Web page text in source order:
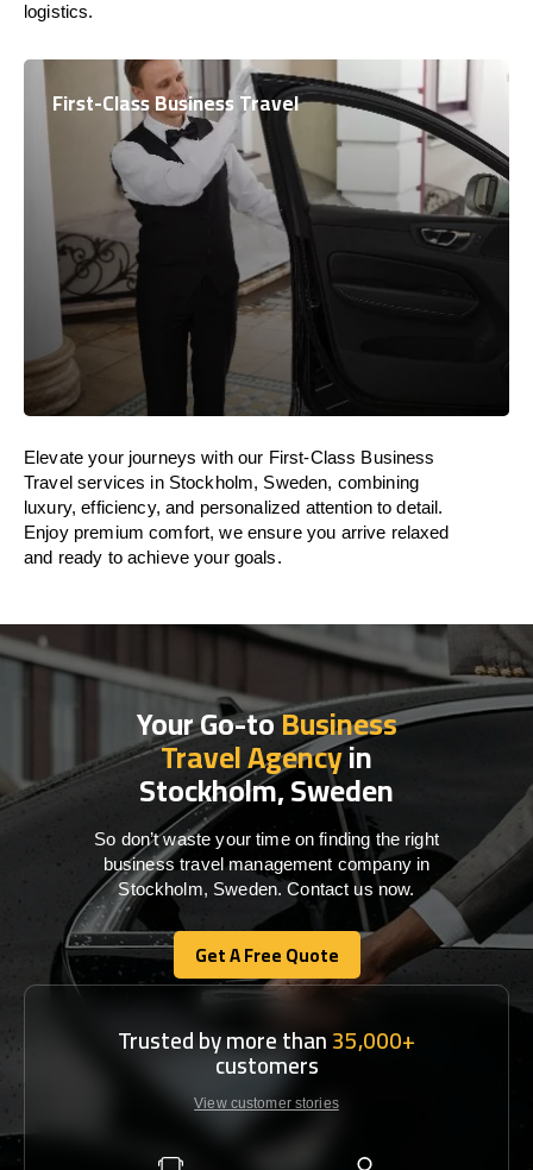
logistics.
First-Class Business Travel
Elevate your journeys with our First-Class Business
Travel services in Stockholm, Sweden, combining
luxury, efficiency, and personalized attention to detail.
Enjoy premium comfort, we ensure you arrive relaxed
and ready to achieve your goals.
Your Go-toBusiness
Travel Agencyin
Stockholm, Sweden
So don’t waste your time on finding the right
business travel management company in
Stockholm, Sweden. Contact us now.
Get A Free Quote
Get A Free Quote
Trusted by more than35,000+
customers
View customer stories